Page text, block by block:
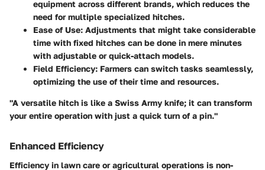
equipment across different brands, which reduces the
need for multiple specialized hitches.
Ease of Use: Adjustments that might take considerable
time with fixed hitches can be done in mere minutes
with adjustable or quick-attach models.
Field Efficiency: Farmers can switch tasks seamlessly,
optimizing the use of their time and resources.
"A versatile hitch is like a Swiss Army knife; it can transform
your entire operation with just a quick turn of a pin."
Enhanced Efficiency
Efficiency in lawn care or agricultural operations is non-